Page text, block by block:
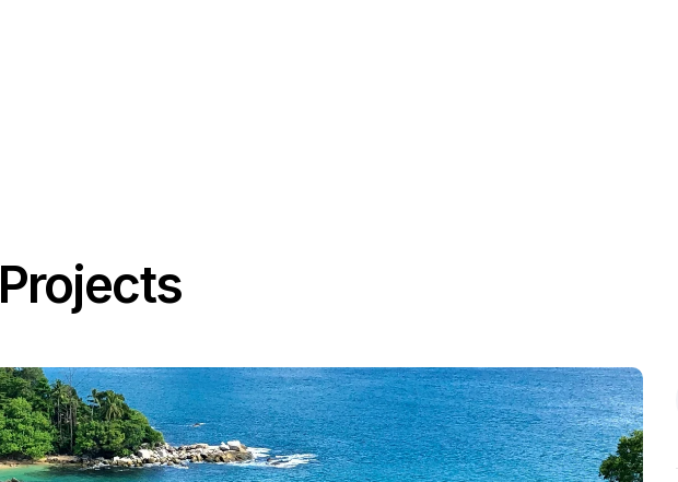
Projects